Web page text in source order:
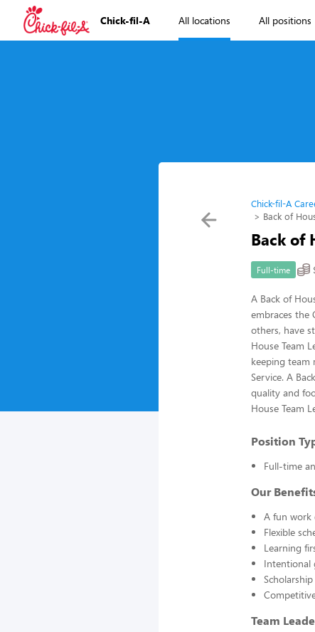
Chick-fil-A All locations All positions
Chick-fil-A
Back of
Back of
Full-time
A Back of
embraces the
others, have
House Team
keeping team
Service. A
quality and
House Team
Position
Full-time
Our
A fun work
Flexible
Learning
Intentional
Team